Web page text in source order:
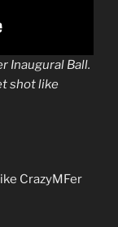
Inaugural Ball.
shot like
CrazyMFer